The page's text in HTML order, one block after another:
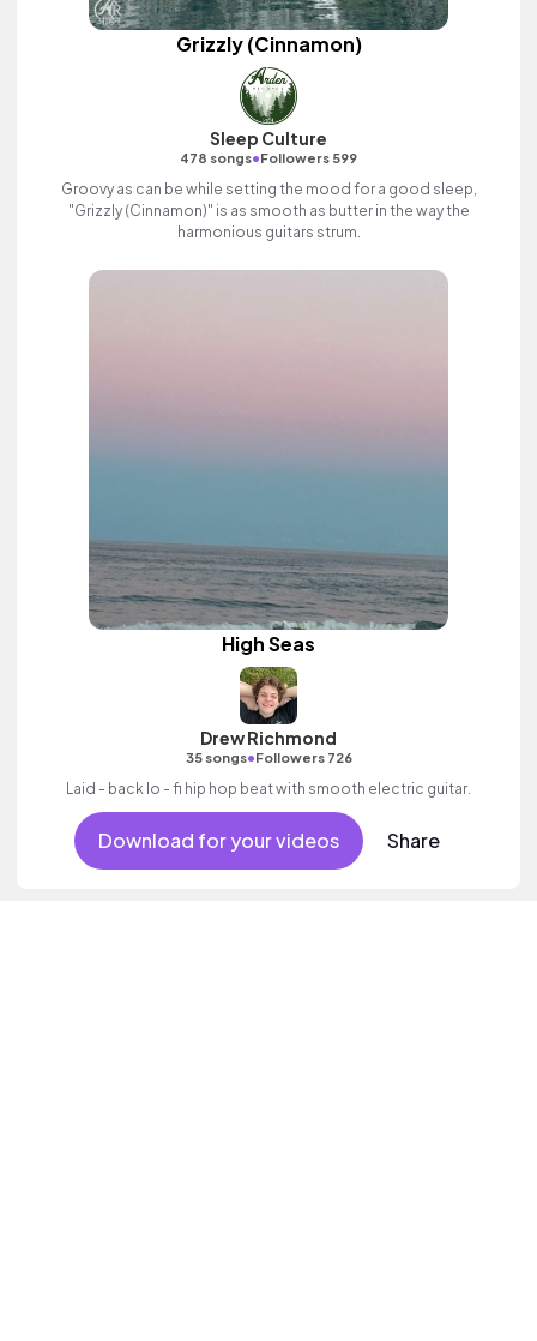
Grizzly (Cinnamon)
Sleep Culture
478 songs•Followers 599
Groovy as can be while setting the mood for a good sleep,
"Grizzly (Cinnamon)" is as smooth as butter in the way the
harmonious guitars strum.
High Seas
Drew Richmond
35 songs•Followers 726
Laid - back lo - fi hip hop beat with smooth electric guitar.
Download for your videos Share